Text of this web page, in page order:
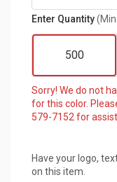
Enter Quantity
Sorry! We do not
for this color.
579-7152 for
Have your logo,
on this item.